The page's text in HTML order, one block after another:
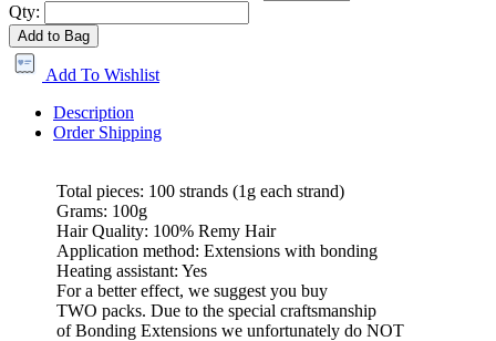
Qty:
Add to Bag
Add To Wishlist
Description
Order Shipping
Total pieces: 100 strands (1g each strand)
Grams: 100g
Hair Quality: 100% Remy Hair
Application method: Extensions with bonding
Heating assistant: Yes
For a better effect, we suggest you buy
TWO packs. Due to the special craftsmanship
of Bonding Extensions we unfortunately do NOT